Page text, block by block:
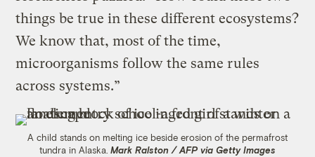
things be true in these different ecosystems?
We know that, most of the time,
microorganisms follow the same rules
across systems.”
A child stands on melting ice beside erosion of the permafrost
tundra in Alaska. Mark Ralston / AFP via Getty Images